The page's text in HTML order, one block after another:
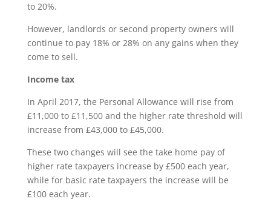
to 20%.
However, landlords or second property owners will
continue to pay 18% or 28% on any gains when they
come to sell.
Income tax
In April 2017, the Personal Allowance will rise from
£11,000 to £11,500 and the higher rate threshold will
increase from £43,000 to £45,000.
These two changes will see the take home pay of
higher rate taxpayers increase by £500 each year,
while for basic rate taxpayers the increase will be
£100 each year.